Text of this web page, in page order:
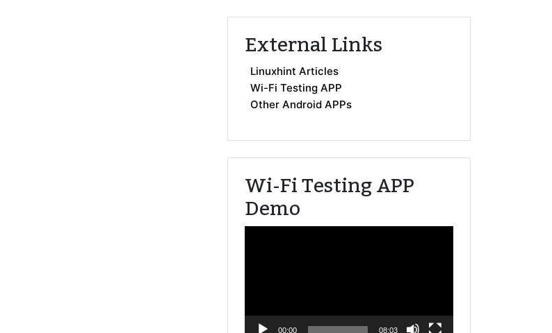
External Links
Linuxhint Articles
Wi-Fi Testing APP
Other Android APPs
Wi-Fi Testing APP
Demo
00:00 08:03